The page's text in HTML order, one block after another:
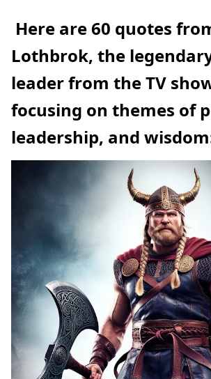
Here are 60 quotes
Lothbrok, the
leader from the TV
focusing on themes of
leadership, and